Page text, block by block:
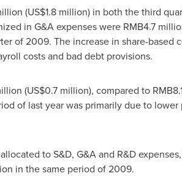
(US$1.8 million) in both the third
in G&A expenses were RMB4.7
of 2009. The increase in share-based
costs and bad debt provisions.
(US$0.7 million), compared to
of last year was primarily due to
to S&D, G&A and R&D
in the same period of 2009.